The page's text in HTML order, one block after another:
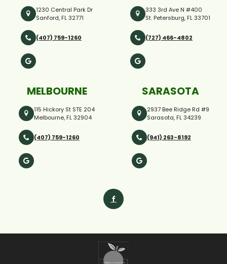
1230 Central Park Dr
Sanford, FL 32771
(407) 759-1260
333 3rd Ave N #400
St. Petersburg, FL 33701
(727) 466-4802
MELBOURNE
115 Hickory St STE 204
Melbourne, FL 32904
(407) 759-1260
SARASOTA
2937 Bee Ridge Rd #9
Sarasota, FL 34239
(941) 263-8192